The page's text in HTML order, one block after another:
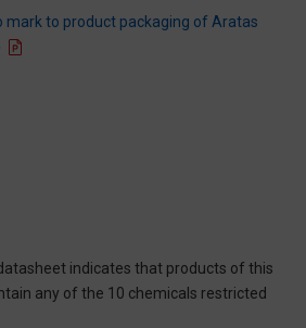
mark to product packaging of Aratas
indicates that products of this
any of the 10 chemicals restricted